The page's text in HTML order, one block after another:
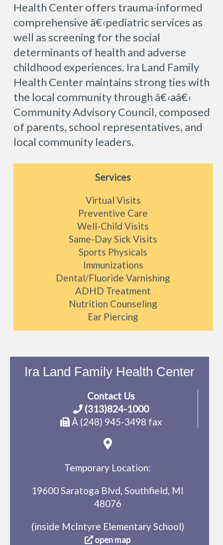
Health Center offers trauma-informed
comprehensive â€‹pediatric services as
well as screening for the social
determinants of health and adverse
childhood experiences. Ira Land Family
Health Center maintains strong ties with
the local community through â€‹aâ€‹
Community Advisory Council, composed
of parents, school representatives, and
local community leaders.
Services
Virtual Visits
Preventive Care
Well-Child Visits
Same-Day Sick Visits
Sports Physicals
Immunizations
Dental/Fluoride Varnishing
ADHD Treatment
Nutrition Counseling
Ear Piercing
Ira Land Family Health Center
Contact Us
(313)824-1000
Â (248) 945-3498 fax
Temporary Location:
19600 Saratoga Blvd, Southfield, MI
48076
(inside McIntyre Elementary School)
open map